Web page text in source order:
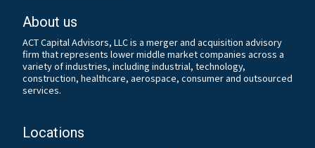
About us
ACT Capital Advisors, LLC is a merger and acquisition advisory
firm that represents lower middle market companies across a
variety of industries, including industrial, technology,
construction, healthcare, aerospace, consumer and outsourced
services.
Locations